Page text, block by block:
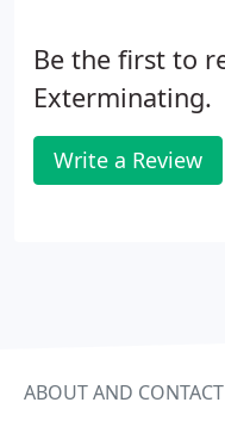
Be the first to
Exterminating.
Write a Review
ABOUT AND CONTACT